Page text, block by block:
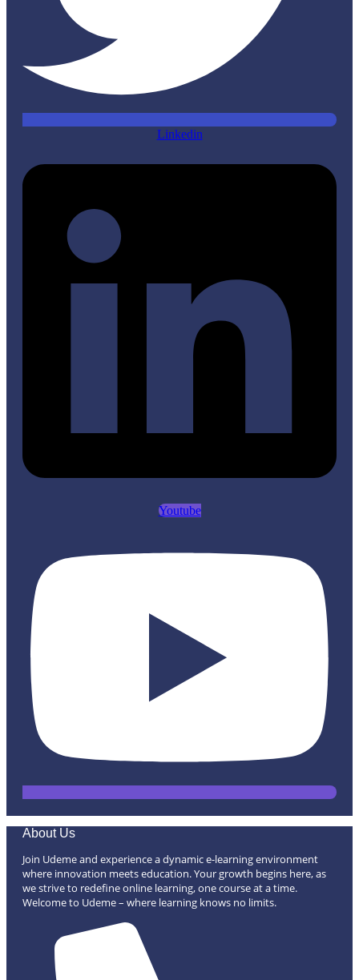
Linkedin
Youtube
About Us
Join Udeme and experience a dynamic e-learning environment
where innovation meets education. Your growth begins here, as
we strive to redefine online learning, one course at a time.
Welcome to Udeme – where learning knows no limits.